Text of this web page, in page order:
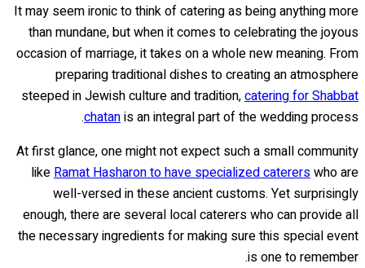
It may seem ironic to think of catering as being anything more
than mundane, but when it comes to celebrating the joyous
occasion of marriage, it takes on a whole new meaning. From
preparing traditional dishes to creating an atmosphere
steeped in Jewish culture and tradition,catering for Shabbat
chatanis an integral part of the wedding process.
At first glance, one might not expect such a small community
likeRamat Hasharon to have specialized catererswho are
well-versed in these ancient customs. Yet surprisingly
enough, there are several local caterers who can provide all
the necessary ingredients for making sure this special event
is one to remember.